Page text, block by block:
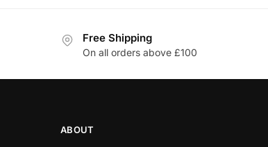
Free Shipping
On all orders above £100
ABOUT